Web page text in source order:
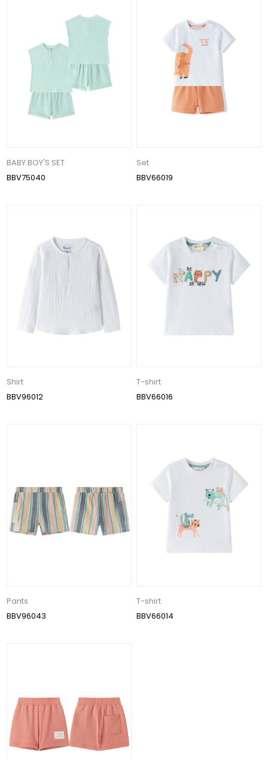
BABY BOY'S SET
BBV75040
Set
BBV66019
Shirt
BBV96012
T-shirt
BBV66016
Pants
BBV96043
T-shirt
BBV66014